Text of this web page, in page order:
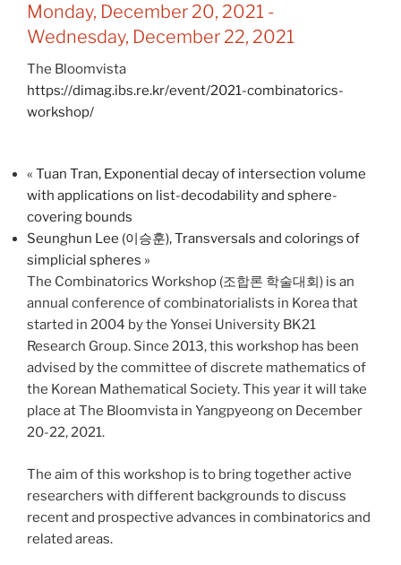
Monday, December 20, 2021 -
Wednesday, December 22, 2021
The Bloomvista
https://dimag.ibs.re.kr/event/2021-combinatorics-
workshop/
« Tuan Tran, Exponential decay of intersection volume
with applications on list-decodability and sphere-
covering bounds
Seunghun Lee (이승훈), Transversals and colorings of
simplicial spheres »
The Combinatorics Workshop (조합론 학술대회) is an
annual conference of combinatorialists in Korea that
started in 2004 by the Yonsei University BK21
Research Group. Since 2013, this workshop has been
advised by the committee of discrete mathematics of
the Korean Mathematical Society. This year it will take
place at The Bloomvista in Yangpyeong on December
20-22, 2021.
The aim of this workshop is to bring together active
researchers with different backgrounds to discuss
recent and prospective advances in combinatorics and
related areas.